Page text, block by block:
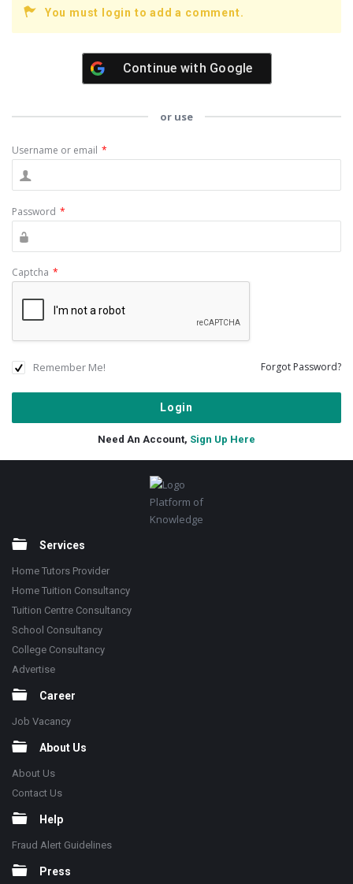
You must login to add a comment.
Continue with Google
or use
Username or email *
Password *
Captcha *
Remember Me! Forgot Password?
Need An Account, Sign Up Here
Platform of
Knowledge
Services
Home Tutors Provider
Home Tuition Consultancy
Tuition Centre Consultancy
School Consultancy
College Consultancy
Advertise
Career
Job Vacancy
About Us
About Us
Contact Us
Help
Fraud Alert Guidelines
Press